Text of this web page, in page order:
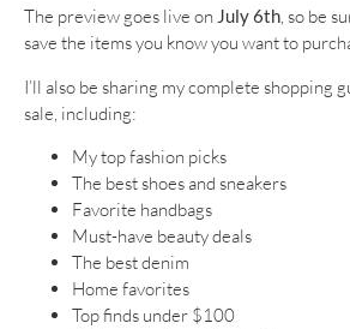
The preview goes live on July 6th, so be
save the items you know you want to
I’ll also be sharing my complete shopping
sale, including:
My top fashion picks
The best shoes and sneakers
Favorite handbags
Must-have beauty deals
The best denim
Home favorites
Top finds under $100